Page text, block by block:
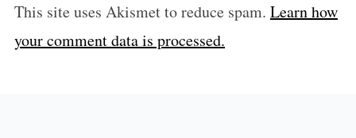
This site uses Akismet to reduce spam. Learn how
your comment data is processed.